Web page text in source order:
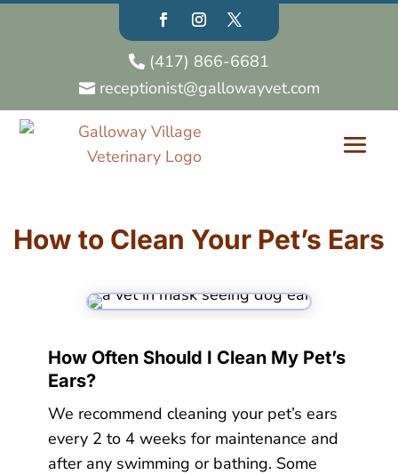
 (417) 866-6681
 receptionist@gallowayvet.com
How to Clean Your Pet’s Ears
How Often Should I Clean My Pet’s
Ears?
We recommend cleaning your pet’s ears
every 2 to 4 weeks for maintenance and
after any swimming or bathing. Some